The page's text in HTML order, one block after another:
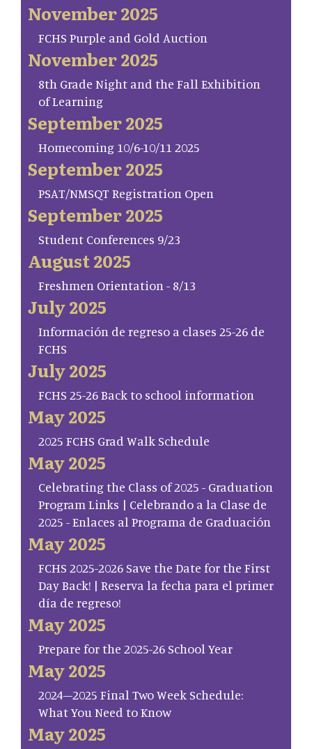
November 2025
FCHS Purple and Gold Auction
November 2025
8th Grade Night and the Fall Exhibition
of Learning
September 2025
Homecoming 10/6-10/11 2025
September 2025
PSAT/NMSQT Registration Open
September 2025
Student Conferences 9/23
August 2025
Freshmen Orientation - 8/13
July 2025
Información de regreso a clases 25-26 de
FCHS
July 2025
FCHS 25-26 Back to school information
May 2025
2025 FCHS Grad Walk Schedule
May 2025
Celebrating the Class of 2025 - Graduation
Program Links | Celebrando a la Clase de
2025 - Enlaces al Programa de Graduación
May 2025
FCHS 2025-2026 Save the Date for the First
Day Back! | Reserva la fecha para el primer
día de regreso!
May 2025
Prepare for the 2025-26 School Year
May 2025
2024–2025 Final Two Week Schedule:
What You Need to Know
May 2025